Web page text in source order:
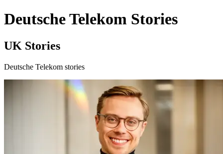
Deutsche Telekom Stories
UK Stories
Deutsche Telekom stories